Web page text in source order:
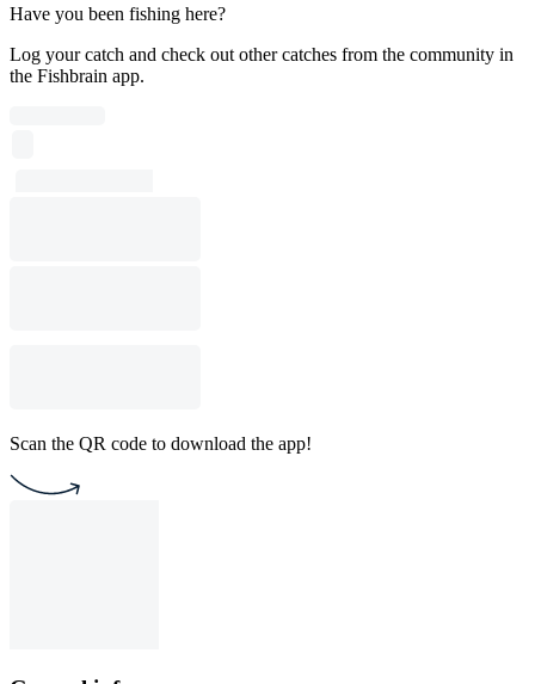
Have you been fishing here?
Log your catch and check out other catches from the community in
the Fishbrain app.
Scan the QR code to download the app!